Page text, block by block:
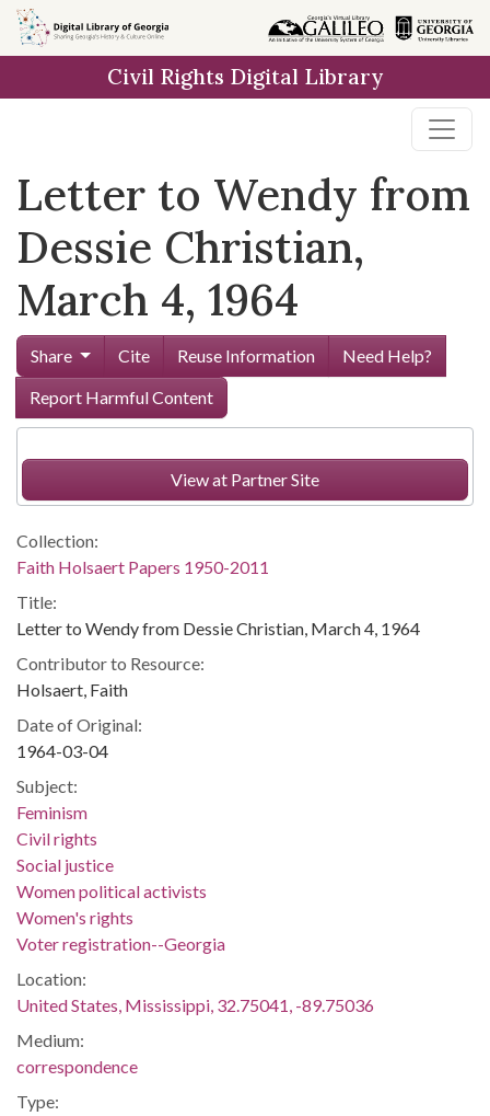
Skip to
main
Civil Rights Digital Library
Letter to Wendy from
Dessie Christian,
March 4, 1964
Share Cite Reuse Information
Need Help?
Report Harmful Content
View at Partner Site
Collection:
Faith Holsaert Papers 1950-2011
Title:
Letter to Wendy from Dessie Christian, March 4, 1964
Contributor to Resource:
Holsaert, Faith
Date of Original:
1964-03-04
Subject:
Feminism
Civil rights
Social justice
Women political activists
Women's rights
Voter registration--Georgia
Location:
United States, Mississippi, 32.75041, -89.75036
Medium:
correspondence
Type: